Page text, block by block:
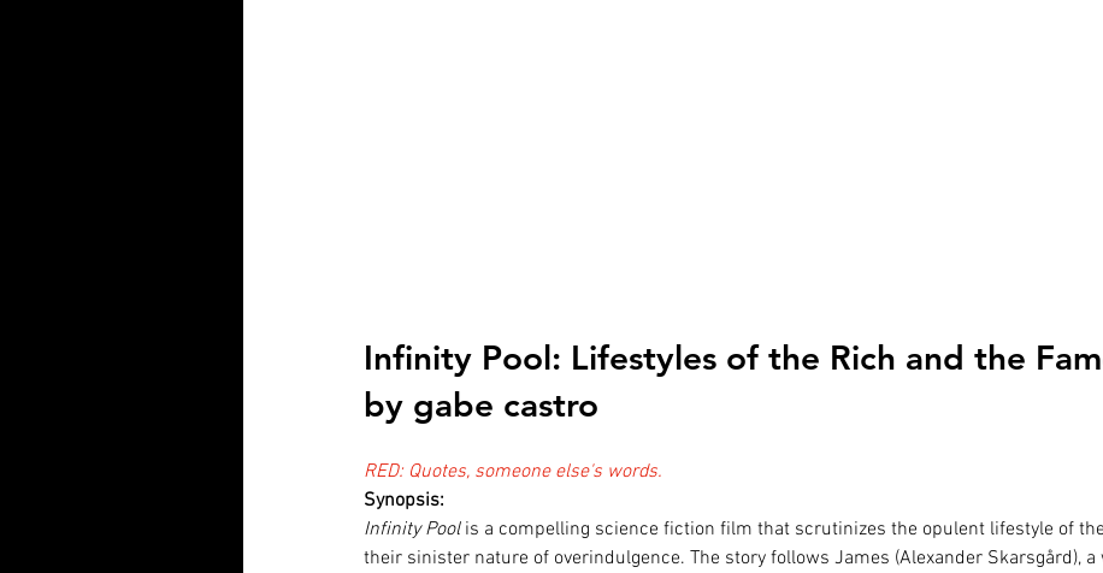
Infinity Pool: Lifestyles of the Rich and the
by gabe castro
RED: Quotes, someone else's words.
Synopsis:
Infinity Pool is a compelling science fiction film that scrutinizes the opulent lifestyle of
their sinister nature of overindulgence. The story follows James (Alexander Skarsgård),